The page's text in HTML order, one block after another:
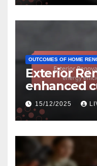
OUTCOMES OF HOME
Exterior
enhanced
energy
protection
15/12/2025